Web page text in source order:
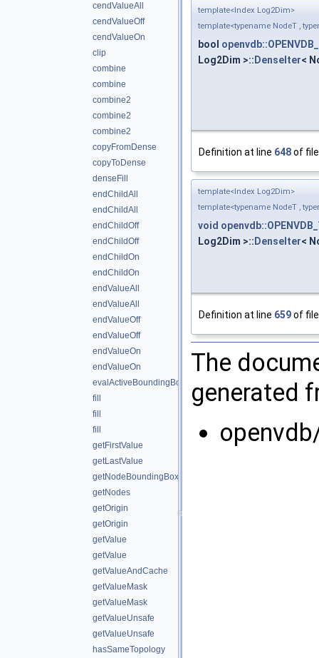
cendValueAll
cendValueOff
cendValueOn
clip
combine
combine
combine2
combine2
combine2
copyFromDense
copyToDense
denseFill
endChildAll
endChildAll
endChildOff
endChildOff
endChildOn
endChildOn
endValueAll
endValueAll
endValueOff
endValueOff
endValueOn
endValueOn
evalActiveBoundingBox
fill
fill
fill
getFirstValue
getLastValue
getNodeBoundingBox
getNodes
getOrigin
getOrigin
getValue
getValue
getValueAndCache
getValueMask
getValueMask
getValueUnsafe
getValueUnsafe
hasSameTopology
template<Index Log2Dim>
template<typename NodeT ,
bool
Log2Dim >:: DenseIter<
Definition at line 648of
template<Index Log2Dim>
template<typename NodeT ,
void
Log2Dim >:: DenseIter<
Definition at line 659of
The
generated